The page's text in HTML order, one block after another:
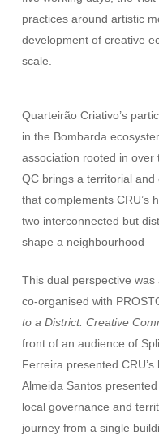
practices around artistic
development of creative
scale.
Quarteirão Criativo’s
in the Bombarda
association rooted in over
QC brings a territorial
that complements CRU’s
two interconnected but
shape a neighbourhood —
This dual perspective
co-organised with
to a District: Creative
front of an audience of
Ferreira presented
Almeida Santos
local governance and
journey from a single